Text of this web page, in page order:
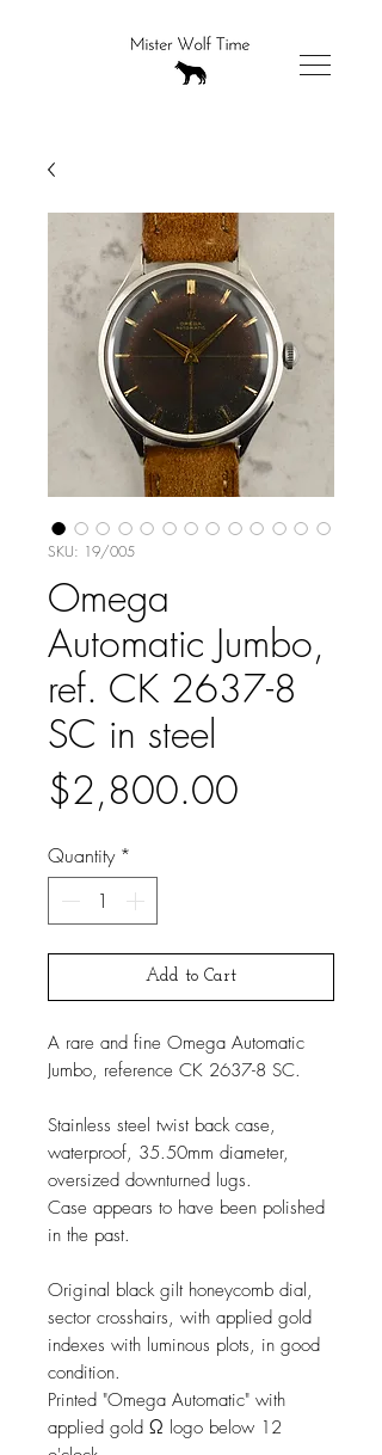
SKU: 19/005
Omega
Automatic Jumbo,
ref. CK 2637-8
SC in steel
$2,800.00
Quantity *
Add to Cart
A rare and fine Omega Automatic
Jumbo, reference CK 2637-8 SC.
Stainless steel twist back case,
waterproof, 35.50mm diameter,
oversized downturned lugs.
Case appears to have been polished
in the past.
Original black gilt honeycomb dial,
sector crosshairs, with applied gold
indexes with luminous plots, in good
condition.
Printed "Omega Automatic" with
applied gold Ω logo below 12